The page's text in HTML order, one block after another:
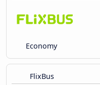
Economy
FlixBus